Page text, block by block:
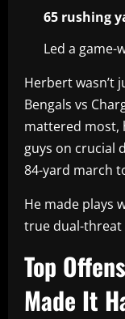
65 rushing
Led a
Herbert wasn’t
Bengals vs
mattered most,
guys on crucial
84-yard march
He made plays
true dual-
Top
Made It